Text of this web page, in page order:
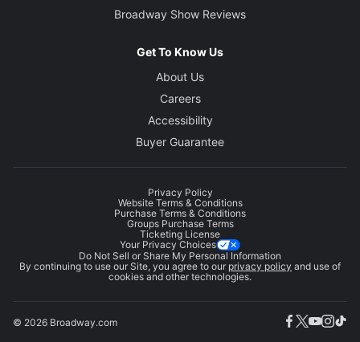
Broadway Show Reviews
Get To Know Us
About Us
Careers
Accessibility
Buyer Guarantee
Privacy Policy
Website Terms & Conditions
Purchase Terms & Conditions
Groups Purchase Terms
Ticketing License
Your Privacy Choices
Do Not Sell or Share My Personal Information
By continuing to use our Site, you agree to our privacy policy and use of
cookies and other technologies.
© 2026 Broadway.com